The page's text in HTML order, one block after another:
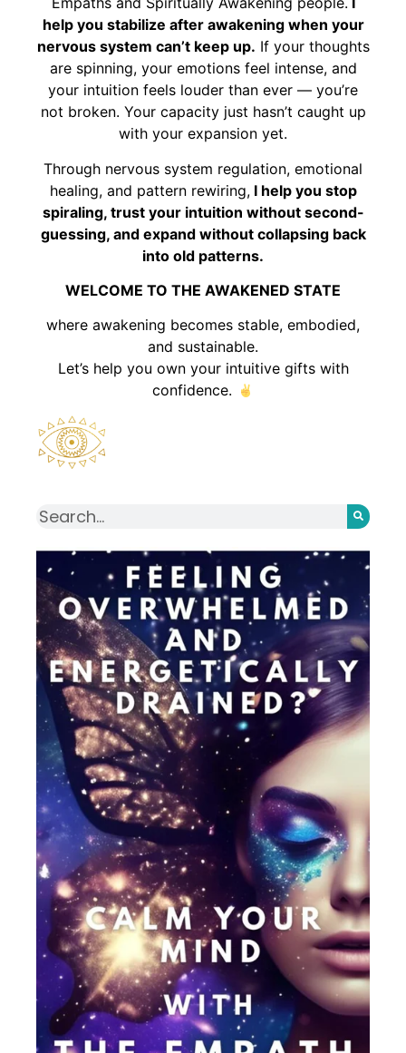
help you stabilize after awakening when your
nervous system can’t keep up. If your thoughts
are spinning, your emotions feel intense, and
your intuition feels louder than ever — you’re
not broken. Your capacity just hasn’t caught up
with your expansion yet.
Through nervous system regulation, emotional
healing, and pattern rewiring,I help you stop
spiraling, trust your intuition without second-
guessing, and expand without collapsing back
into old patterns.
WELCOME TO THE AWAKENED STATE
where awakening becomes stable, embodied,
and sustainable.
Let’s help you own your intuitive gifts with
confidence.